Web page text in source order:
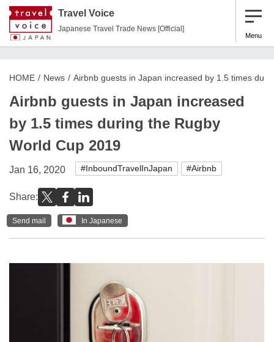
Travel Voice
Japanese Travel Trade News [Official]
Menu
HOME News Airbnb guests in Japan increased by 1.5 times
Airbnb guests in Japan increased
by 1.5 times during the Rugby
World Cup 2019
Jan 16, 2020 #InboundTravelInJapan #Airbnb
Share:
Send mail In Japanese